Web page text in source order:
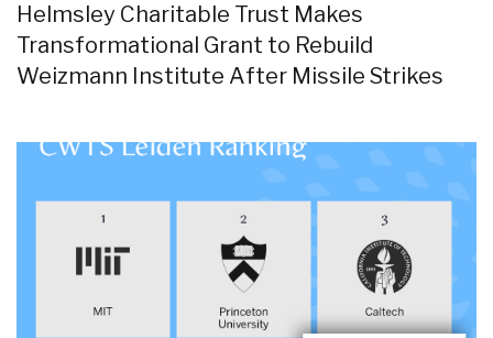
Helmsley Charitable Trust Makes
Transformational Grant to Rebuild
Weizmann Institute After Missile Strikes